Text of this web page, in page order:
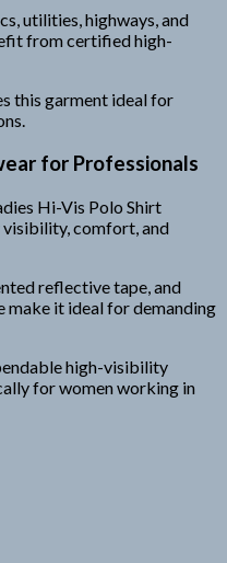
utilities, highways, and
from certified high-
this garment ideal for
for Professionals
Hi-Vis Polo Shirt
comfort, and
reflective tape, and
it ideal for demanding
high-visibility
for women working in